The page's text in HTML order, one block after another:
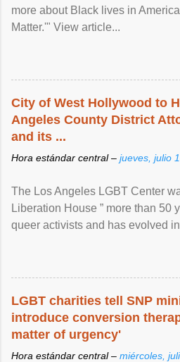
more about Black lives in
Matter.'" View article...
City of West Hollywood to
Angeles County District
and its ...
Hora estándar central – jueves, julio
The Los Angeles LGBT Center
Liberation House ” more than 50
queer activists and has evolved
LGBT charities tell SNP
introduce conversion
matter of urgency'
Hora estándar central – miércoles,